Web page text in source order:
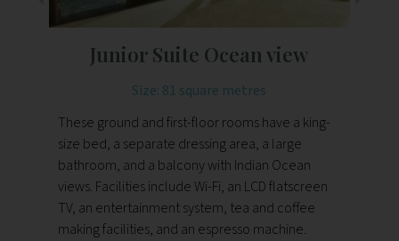
Junior Suite Ocean view
Size: 81 square metres
These ground and first-floor rooms have a king-
size bed, a separate dressing area, a large
bathroom, and a balcony with Indian Ocean
views. Facilities include Wi-Fi, an LCD flatscreen
TV, an entertainment system, tea and coffee
making facilities, and an espresso machine.